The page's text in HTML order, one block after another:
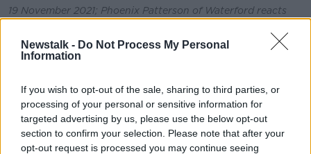
Newstalk - Do Not Process My Personal
Information
If you wish to opt-out of the sale, sharing to third parties, or
processing of your personal or sensitive information for
targeted advertising by us, please use the below opt-out
section to confirm your selection. Please note that after your
opt-out request is processed you may continue seeing
19 November 2021; Phoenix Patterson of Waterford reacts
between Waterford and St Patrick's Athletic at the RSC in
Waterford. Photo by Eóin Noonan/Sportsfile
Prolific Republic of Ireland U21 striker Colm Whelan
broke the deadlock against Bray Wanderers with a
brilliant free-kick midway through the second half at
Dalymount.